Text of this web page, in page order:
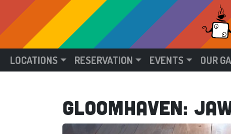
LOCATIONS RESERVATION EVENTS OUR
Gloomhaven: